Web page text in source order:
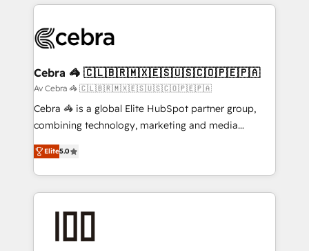
100+ seamless migrations from 15+ different CRMs
implementations, and 5,000+ pages ✨ CS: Clients
CS: 245% organic growth & +751% new visitors for a
full-funnel HubSpot project ✨ CS: 415% conversion
boost with a new HubSpot site Recognized leaders:
🏆 HubSpot Platform Migration Impact Award 🏆
Inbound Campaign of the Year 🏆 Gold AVA Digital
Award for Best Website 🌟 Accreditations: CRM
Cebra 🦓 🇨🇱🇧🇷🇲🇽🇪🇸🇺🇸🇨🇴🇵🇪🇵🇦
Av Cebra 🦓 🇨🇱🇧🇷🇲🇽🇪🇸🇺🇸🇨🇴🇵🇪🇵🇦
Cebra 🦓 is a global Elite HubSpot partner group,
combining technology, marketing and media
expertise across Latin America and Southern
Europe, with teams across 7 countries. Born in Chile,
we combine local insight with international reach to
help businesses grow through technology, creativity,
end solutions that integrate CRM, AI automation,
Elite5.0